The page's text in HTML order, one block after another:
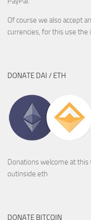
Of course we also accept
currencies, for this use the
DONATE DAI / ETH
Donations welcome at this
outinside.eth
DONATE BITCOIN